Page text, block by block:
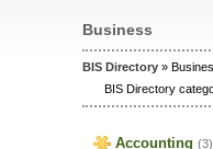
Business
BIS Directory »
BIS Directory
Accounting (3)